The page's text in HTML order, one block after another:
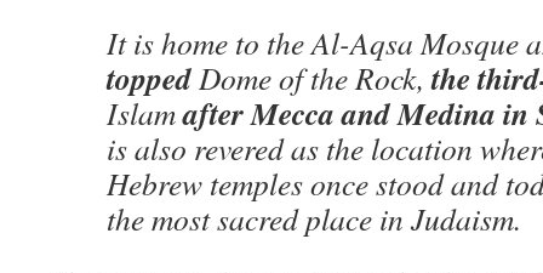
It is home to the Al-Aqsa Mosque
toppedDome of the Rock,the
Islamafter Mecca and Medina in
is also revered as the location
Hebrew temples once stood and
the most sacred place in Judaism.